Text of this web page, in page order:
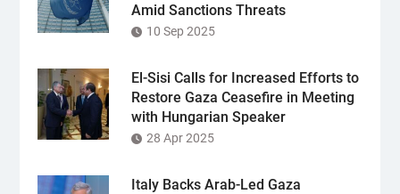
Amid Sanctions Threats
10 Sep 2025
El-Sisi Calls for Increased Efforts to
Restore Gaza Ceasefire in Meeting
with Hungarian Speaker
28 Apr 2025
Italy Backs Arab-Led Gaza